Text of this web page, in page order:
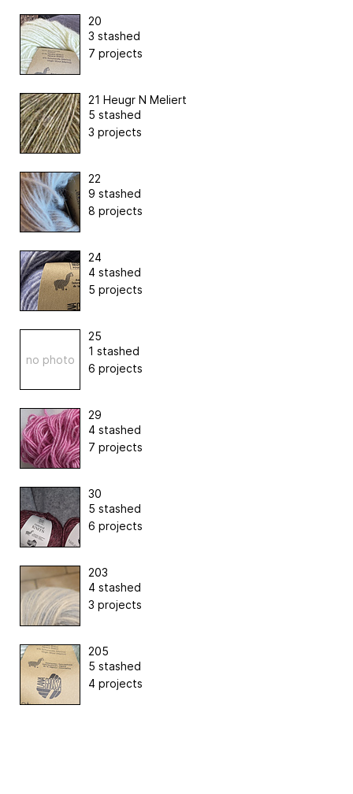
20
3 stashed
7 projects
21 Heugr N Meliert
5 stashed
3 projects
22
9 stashed
8 projects
24
4 stashed
5 projects
no photo
25
1 stashed
6 projects
29
4 stashed
7 projects
30
5 stashed
6 projects
203
4 stashed
3 projects
205
5 stashed
4 projects